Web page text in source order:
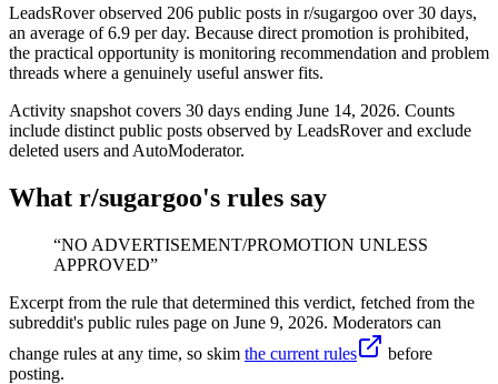
LeadsRover observed 206 public posts in r/sugargoo over 30 days,
an average of 6.9 per day. Because direct promotion is prohibited,
the practical opportunity is monitoring recommendation and problem
threads where a genuinely useful answer fits.
Activity snapshot covers 30 days ending June 14, 2026. Counts
include distinct public posts observed by LeadsRover and exclude
deleted users and AutoModerator.
What r/sugargoo's rules say
“NO ADVERTISEMENT/PROMOTION UNLESS
APPROVED”
Excerpt from the rule that determined this verdict, fetched from the
subreddit's public rules page on June 9, 2026. Moderators can
change rules at any time, so skim the current rules
before
posting.